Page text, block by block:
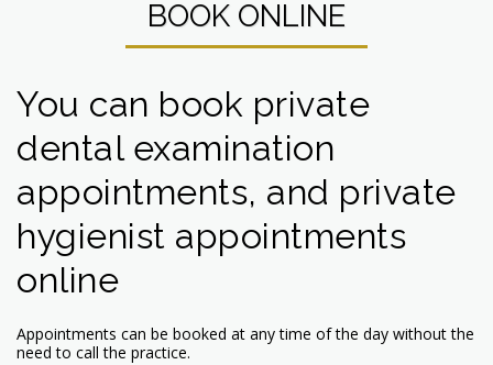
BOOK ONLINE
You can book private
dental examination
appointments, and private
hygienist appointments
online
Appointments can be booked at any time of the day without the
need to call the practice.